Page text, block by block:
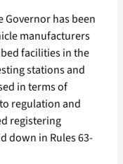
has been
manufacturers
facilities in the
stations and
in terms of
regulation and
registering
down in Rules 63-